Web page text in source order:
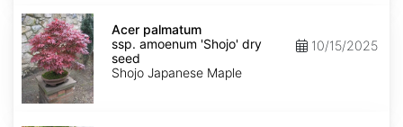
Acer
palmatum
ssp.
amoenum
'Shojo'
dry
seed
Acer palmatum
ssp. amoenum 'Shojo' dry
seed
Shojo Japanese Maple
10/15/2025